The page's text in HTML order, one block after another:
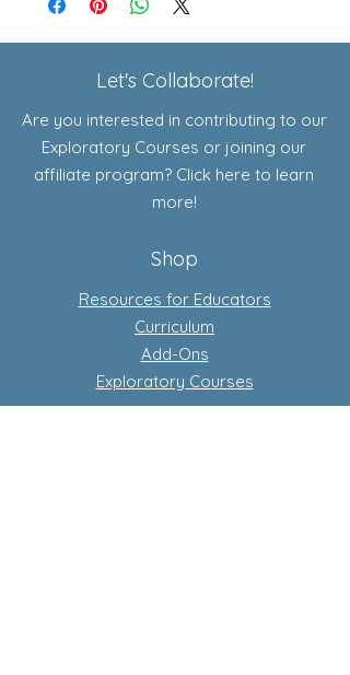
Let's Collaborate!
Are you interested in contributing to our
Exploratory Courses or joining our
affiliate program? Click here to learn
more!
Shop
Resources for Educators
Curriculum
Add-Ons
Exploratory Courses